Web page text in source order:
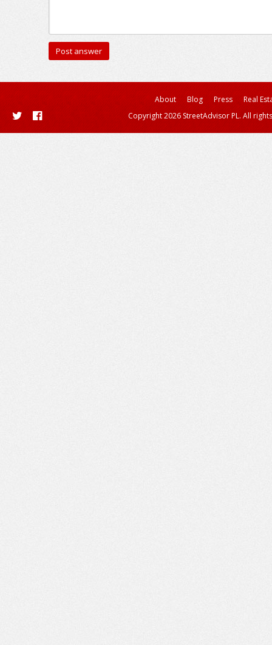
About Blog Press
Real
Copyright 2026 StreetAdvisor PL. All